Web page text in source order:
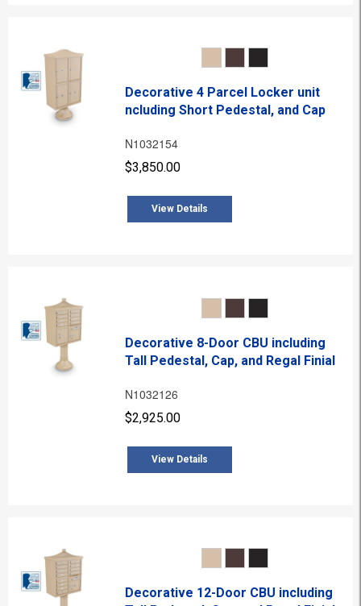
Decorative 4 Parcel Locker unit
ncluding Short Pedestal, and Cap
N1032154
$3,850.00
View Details
Decorative 8-Door CBU including
Tall Pedestal, Cap, and Regal Finial
N1032126
$2,925.00
View Details
Decorative 12-Door CBU including